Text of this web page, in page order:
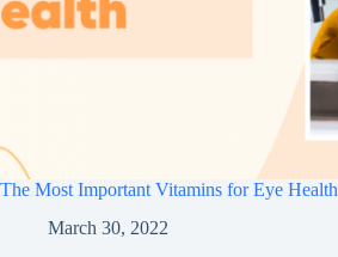
The Most Important Vitamins for Eye Health
March 30, 2022